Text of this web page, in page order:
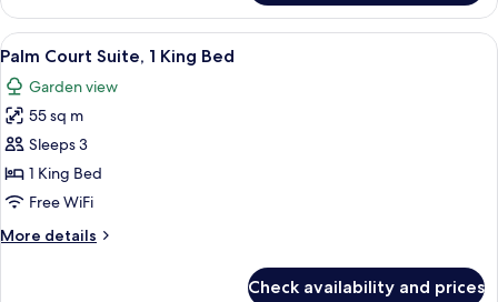
Court
Suite,
2
Beds
View
all
photos
for
Palm
Court
Suite,
King
A four-poster bed with a wooden
5
Palm Court Suite, 1 King Bed
Garden view
55 sq m
Sleeps 3
1 King Bed
Free WiFi
More details
More
Check availability and prices